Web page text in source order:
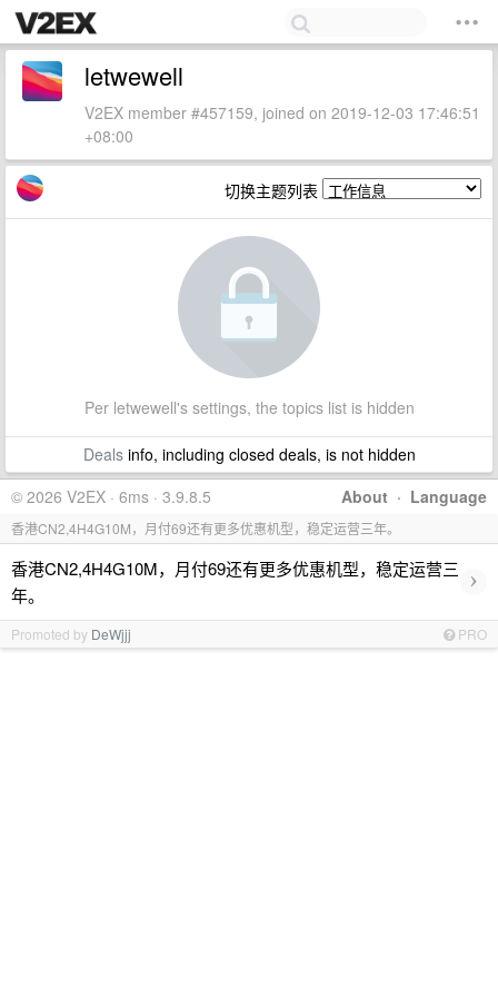
letwewell
V2EX member #457159, joined on 2019-12-03 17:46:51
+08:00
切换主题列表
Per letwewell's settings, the topics list is hidden
Dealsinfo, including closed deals, is not hidden
About · Language
© 2026 V2EX · 6ms · 3.9.8.5
香港CN2,4H4G10M，月付69还有更多优惠机型，稳定运营三年。
香港CN2,4H4G10M，月付69还有更多优惠机型，稳定运营三
年。
›
Promoted by DeWjjj PRO